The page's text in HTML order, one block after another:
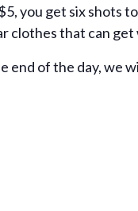
you get six shots
clothes that can get
end of the day, we